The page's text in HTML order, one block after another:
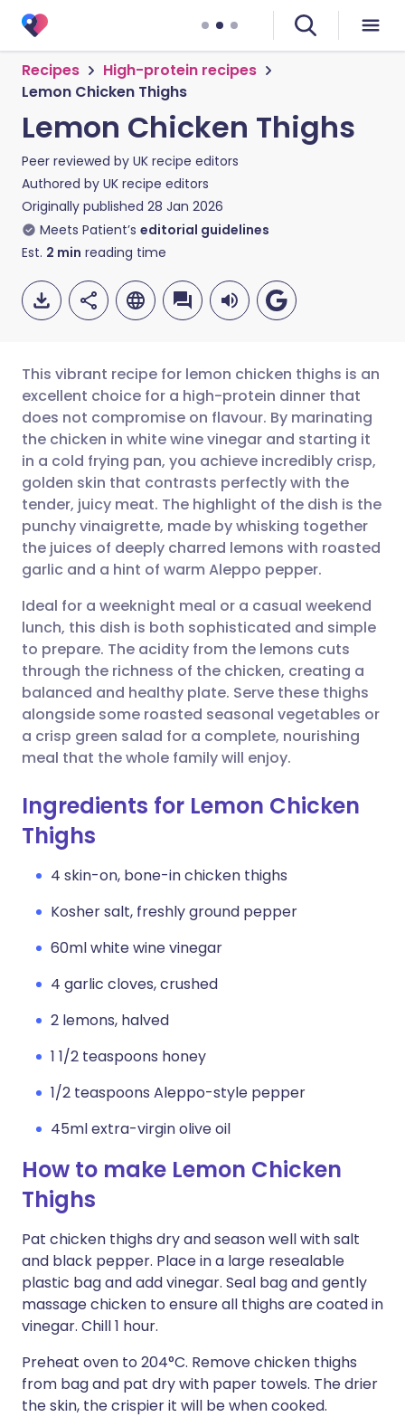
Recipes
High-protein recipes
Lemon Chicken Thighs
Lemon Chicken Thighs
Peer reviewed by UK recipe editors
Authored by UK recipe editors
Originally published 28 Jan 2026
Meets Patient’s editorial guidelines
Est. 2 min reading time
Share via email
Share via Facebook
Share via LinkedIn
Share via X
Share via WhatsApp
Copy link
🇬🇧 English 🇩🇪 Deutsch
🇪🇸 Español 🇫🇷 Français
🇮🇹 Italiano 🇵🇹
🇮🇳 हिन्दी
🇸🇦 عربي 🇸🇪 Svenska
This vibrant recipe for lemon chicken thighs is an
excellent choice for a high-protein dinner that
does not compromise on flavour. By marinating
the chicken in white wine vinegar and starting it
in a cold frying pan, you achieve incredibly crisp,
golden skin that contrasts perfectly with the
tender, juicy meat. The highlight of the dish is the
punchy vinaigrette, made by whisking together
the juices of deeply charred lemons with roasted
garlic and a hint of warm Aleppo pepper.
Ideal for a weeknight meal or a casual weekend
lunch, this dish is both sophisticated and simple
to prepare. The acidity from the lemons cuts
through the richness of the chicken, creating a
balanced and healthy plate. Serve these thighs
alongside some roasted seasonal vegetables or
a crisp green salad for a complete, nourishing
meal that the whole family will enjoy.
Ingredients for Lemon Chicken
Thighs
4 skin-on, bone-in chicken thighs
Kosher salt, freshly ground pepper
60ml white wine vinegar
4 garlic cloves, crushed
2 lemons, halved
1 1/2 teaspoons honey
1/2 teaspoons Aleppo-style pepper
45ml extra-virgin olive oil
How to make Lemon Chicken
Thighs
Pat chicken thighs dry and season well with salt
and black pepper. Place in a large resealable
plastic bag and add vinegar. Seal bag and gently
massage chicken to ensure all thighs are coated in
vinegar. Chill 1 hour.
Preheat oven to 204°C. Remove chicken thighs
from bag and pat dry with paper towels. The drier
the skin, the crispier it will be when cooked.